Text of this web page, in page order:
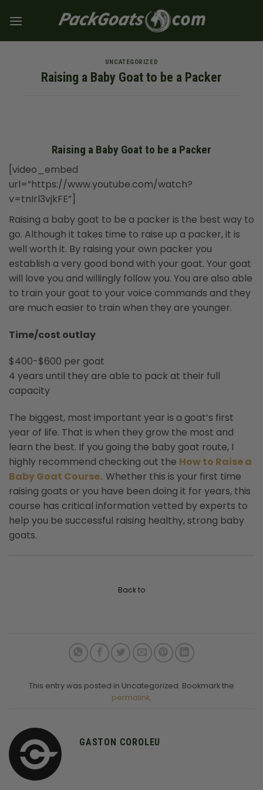
UNCATEGORIZED
Raising a Baby Goat to be a Packer
Raising a Baby Goat to be a Packer
[video_embed
url=”https://www.youtube.com/watch?
v=tnIrl3vjkFE”]
Raising a baby goat to be a packer is the best way to
go. Although it takes time to raise up a packer, it is
well worth it. By raising your own packer you
establish a very good bond with your goat. Your goat
will love you and willingly follow you. You are also able
to train your goat to your voice commands and they
are much easier to train when they are younger.
Time/cost outlay
$400-$600 per goat
4 years until they are able to pack at their full
capacity
The biggest, most important year is a goat’s first
year of life. That is when they grow the most and
learn the best. If you going the baby goat route, I
highly recommend checking out the How to Raise a
Baby Goat Course. Whether this is your first time
raising goats or you have been doing it for years, this
course has critical information vetted by experts to
help you be successful raising healthy, strong baby
goats.
Back to
This entry was posted in Uncategorized. Bookmark the
permalink.
GASTON COROLEU